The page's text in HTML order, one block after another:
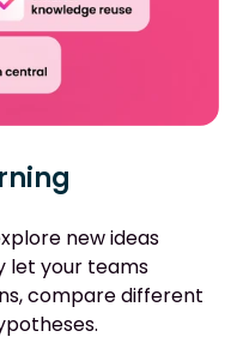
new ideas
let your teams
compare different